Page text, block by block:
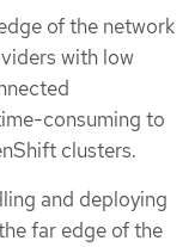
of the network
with low
consuming to
clusters.
and deploying
far edge of the